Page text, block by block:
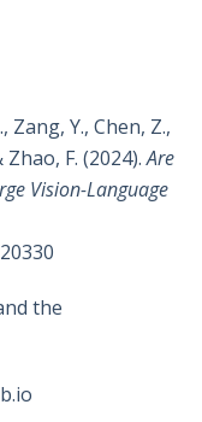
Zang, Y., Chen, Z.,
Zhao, F. (2024).Are
Vision-Language
the